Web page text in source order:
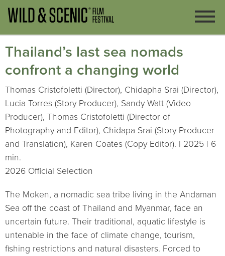
Thailand’s last sea nomads
confront a changing world
Thomas Cristofoletti (Director), Chidapha Srai (Director),
Lucia Torres (Story Producer), Sandy Watt (Video
Producer), Thomas Cristofoletti (Director of
Photography and Editor), Chidapa Srai (Story Producer
and Translation), Karen Coates (Copy Editor). | 2025 | 6
min.
2026 Official Selection
The Moken, a nomadic sea tribe living in the Andaman
Sea off the coast of Thailand and Myanmar, face an
uncertain future. Their traditional, aquatic lifestyle is
untenable in the face of climate change, tourism,
fishing restrictions and natural disasters. Forced to